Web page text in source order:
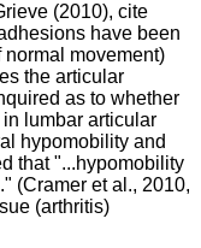
(2010), cite
have been
movement)
the articular
as to whether
lumbar articular
hypomobility and
that "...hypomobility
(Cramer et al., 2010,
(arthritis)